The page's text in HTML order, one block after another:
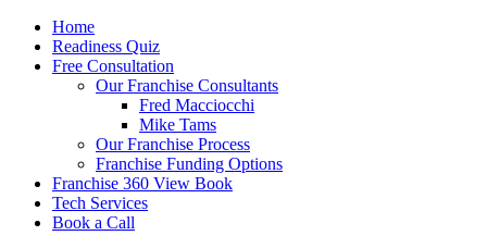
Home
Readiness Quiz
Free Consultation
Our Franchise Consultants
Fred Macciocchi
Mike Tams
Our Franchise Process
Franchise Funding Options
Franchise 360 View Book
Tech Services
Book a Call